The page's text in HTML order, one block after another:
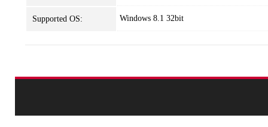
Supported OS: Windows 8.1 32bit